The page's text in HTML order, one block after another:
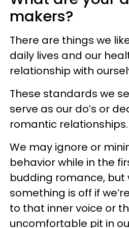
makers?
There are things we
daily lives and our
relationship with
These standards we
serve as our do’s or
romantic relationships.
We may ignore or
behavior while in the
budding romance, but
something is off if
to that inner voice or
uncomfortable pit in